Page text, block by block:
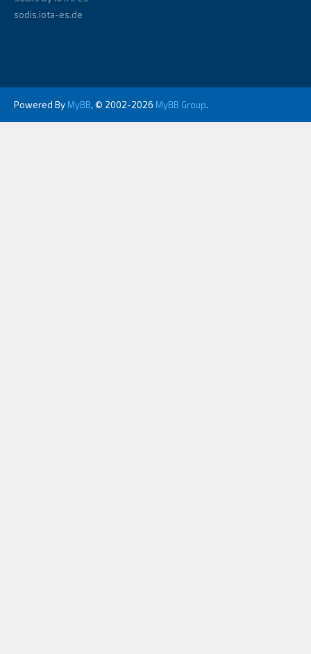
sodis.iota-es.de
Powered By MyBB, © 2002-2026 MyBB Group.